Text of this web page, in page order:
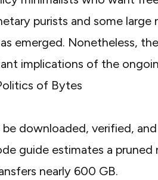
purists and some large
emerged. Nonetheless,
implications of the
of Bytes
downloaded, verified,
guide estimates a pruned
nearly 600 GB.